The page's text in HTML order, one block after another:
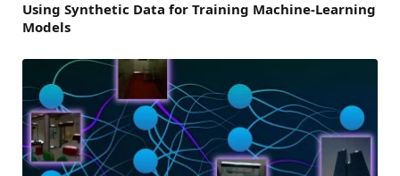
Using Synthetic Data for Training Machine-Learning
Models